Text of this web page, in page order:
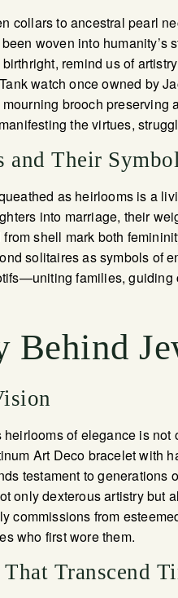
collars to ancestral pearl
woven into humanity’s
remind us of
watch once owned by
brooch preserving
the virtues,
Their
as heirlooms is a
into marriage, their
shell mark both
solitaires as symbols of
families,
Behind
of elegance is not
Art Deco bracelet with
testament to generations
only dexterous artistry but
commissions from
who first wore them.
Transcend